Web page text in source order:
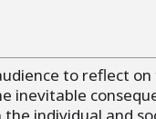
to reflect
inevitable